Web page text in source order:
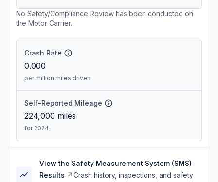
No Safety/Compliance Review has been conducted on
the Motor Carrier.
Crash Rate
0.000
per million miles driven
Self-Reported Mileage
224,000 miles
for 2024
View the Safety Measurement System (SMS)
Results
Crash history, inspections, and safety